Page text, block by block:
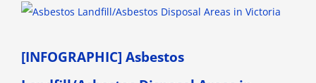
View
Image
[INFOGRAPHIC] Asbestos